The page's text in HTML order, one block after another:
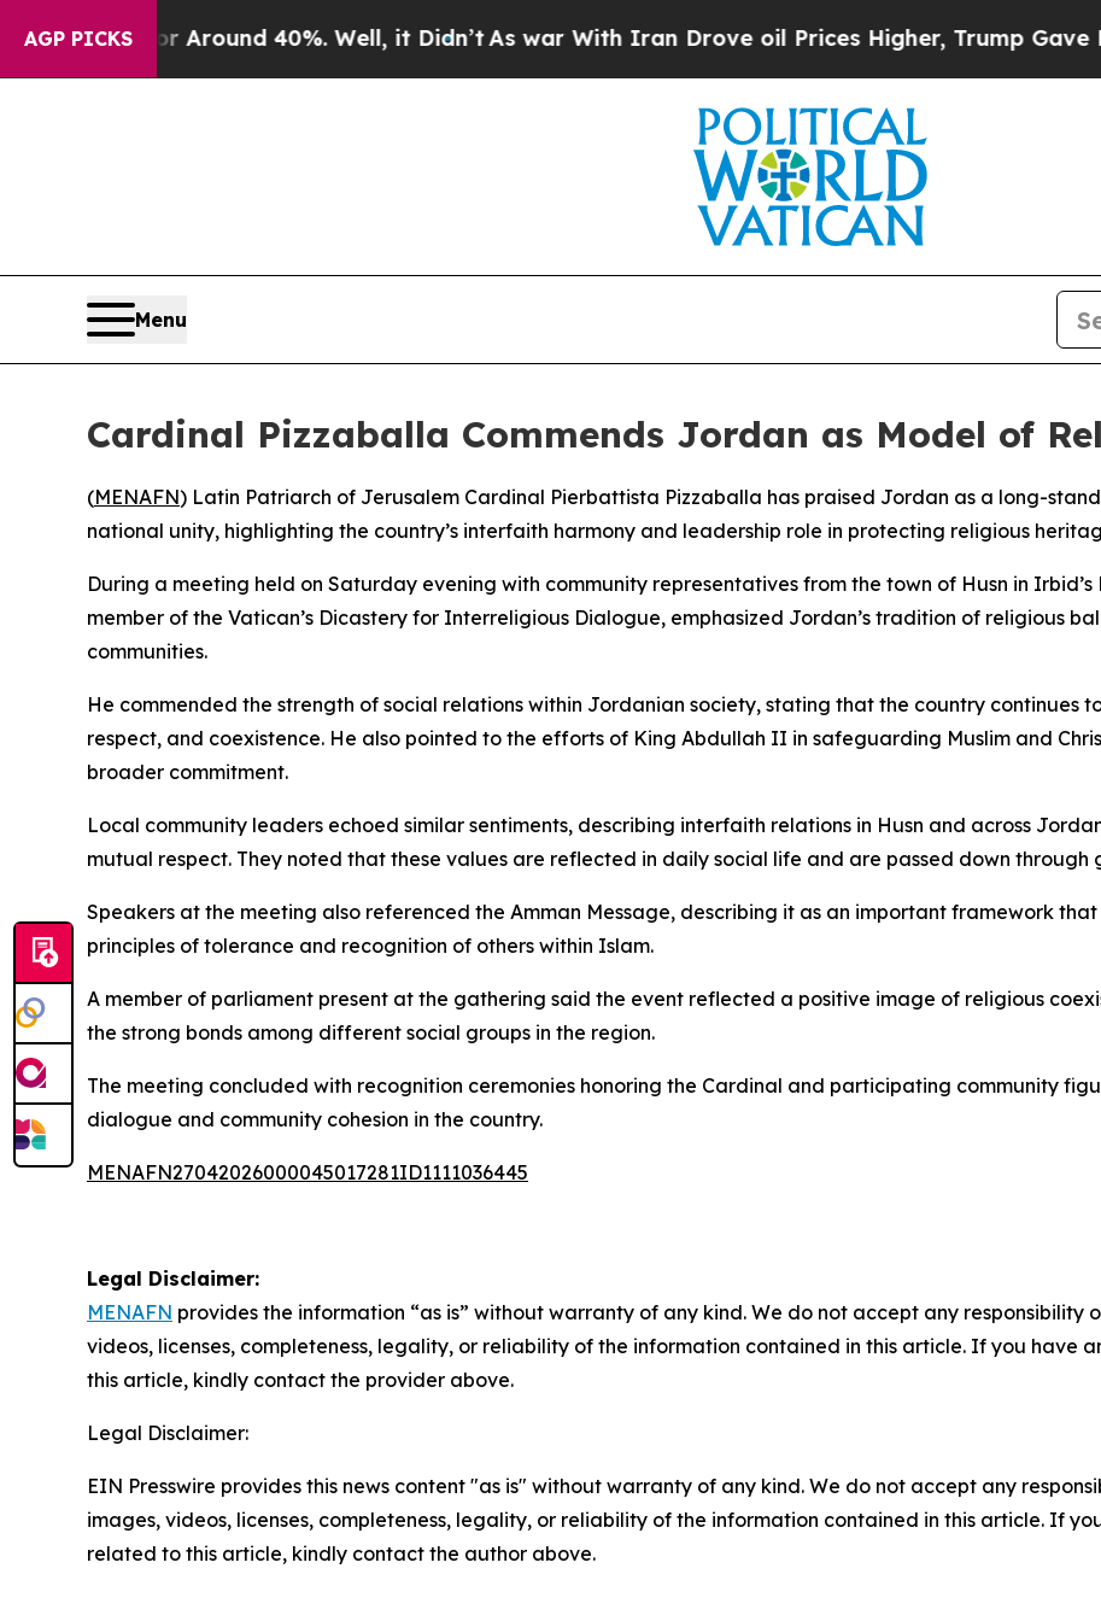
AGP PICKS
a Floor Around 40%. Well, it Didn’t As war With Iran Drove oil Prices Higher, Trump Gave
Menu
Cardinal Pizzaballa Commends Jordan as Model of
(MENAFN) Latin Patriarch of Jerusalem Cardinal Pierbattista Pizzaballa has praised Jordan as a long-
national unity, highlighting the country’s interfaith harmony and leadership role in protecting religious
During a meeting held on Saturday evening with community representatives from the town of Husn in
member of the Vatican’s Dicastery for Interreligious Dialogue, emphasized Jordan’s tradition of religious
communities.
He commended the strength of social relations within Jordanian society, stating that the country continues
respect, and coexistence. He also pointed to the efforts of King Abdullah II in safeguarding Muslim and
broader commitment.
Local community leaders echoed similar sentiments, describing interfaith relations in Husn and across
mutual respect. They noted that these values are reflected in daily social life and are passed down through
Speakers at the meeting also referenced the Amman Message, describing it as an important framework
principles of tolerance and recognition of others within Islam.
A member of parliament present at the gathering said the event reflected a positive image of religious
the strong bonds among different social groups in the region.
The meeting concluded with recognition ceremonies honoring the Cardinal and participating community
dialogue and community cohesion in the country.
MENAFN27042026000045017281ID1111036445
Legal Disclaimer:
MENAFN provides the information “as is” without warranty of any kind. We do not accept any
videos, licenses, completeness, legality, or reliability of the information contained in this article. If you have
this article, kindly contact the provider above.
Legal Disclaimer:
EIN Presswire provides this news content "as is" without warranty of any kind. We do not accept any
images, videos, licenses, completeness, legality, or reliability of the information contained in this article. If
related to this article, kindly contact the author above.